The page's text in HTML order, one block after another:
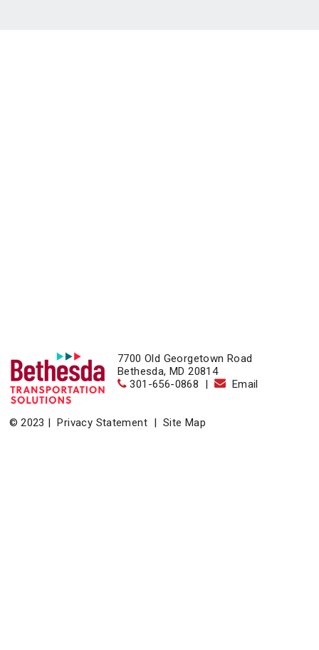
7700 Old Georgetown Road
Bethesda, MD 20814
301-656-0868
| Email
© 2023 |Privacy Statement | Site Map